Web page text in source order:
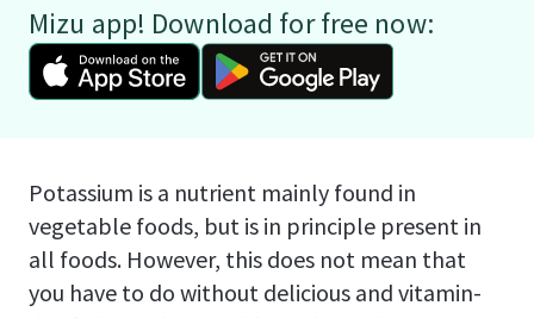
Mizu app! Download for free now:
Potassium is a nutrient mainly found in
vegetable foods, but is in principle present in
all foods. However, this does not mean that
you have to do without delicious and vitamin-